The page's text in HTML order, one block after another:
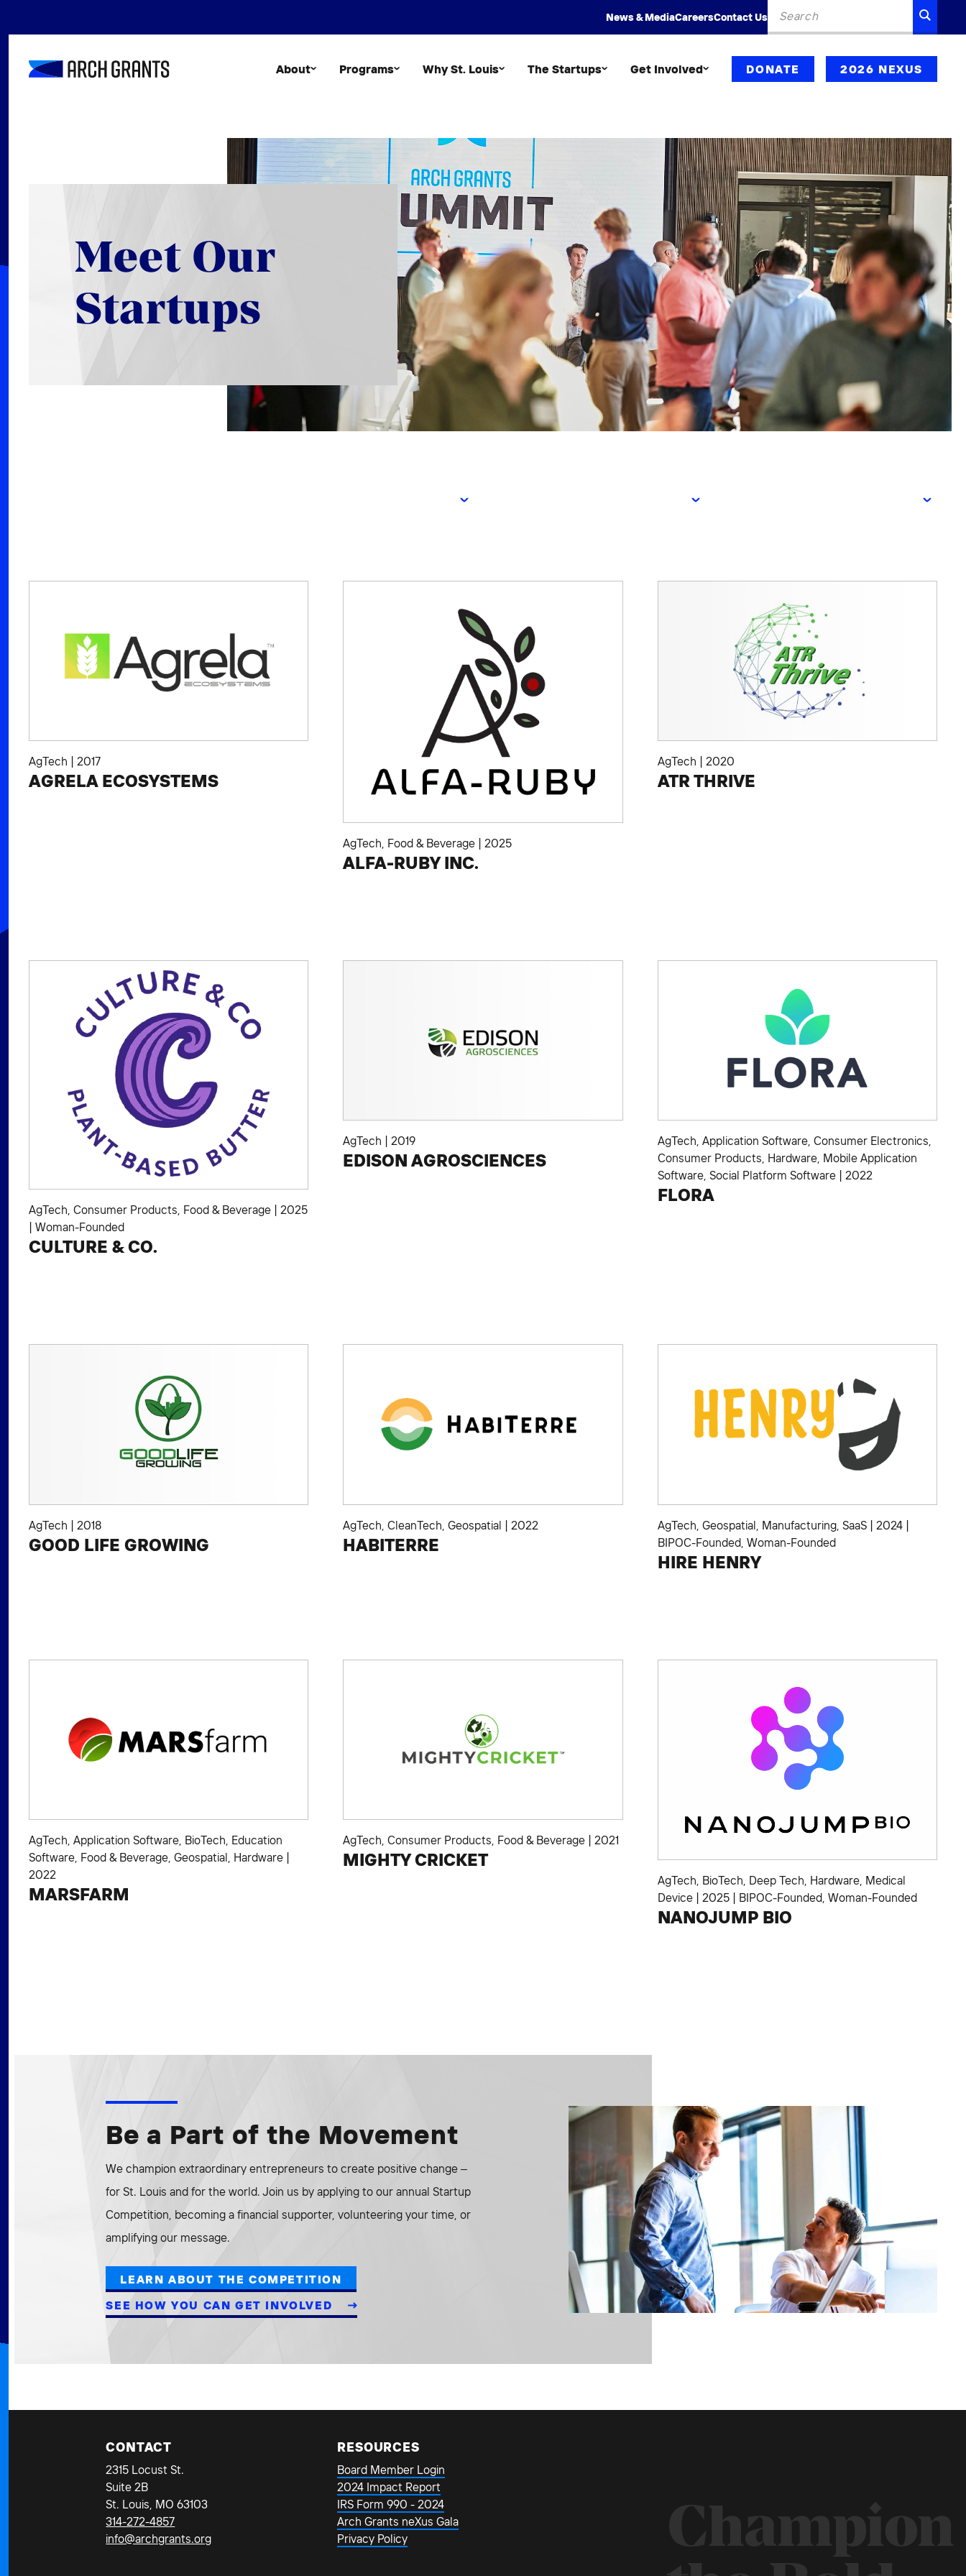
News & MediaCareersContact Us
Search
About Programs Why St. Louis The Startups Get Involved DONATE 2026 NEXUS
Meet Our
Startups
AgTech 2017
AGRELA ECOSYSTEMS
AgTech Food & Beverage | 2025
ALFA-RUBY INC.
AgTech 2020
ATR THRIVE
AgTech, Consumer Products, Food & Beverage
2025
Woman-Founded
CULTURE & CO.
AgTech |2019
EDISON AGROSCIENCES
AgTech, Application Software, Consumer Electronics,
Consumer Products, Hardware, Mobile Application
Software, Social Platform Software| 2022
FLORA
AgTech | 2018
GOOD LIFE GROWING
AgTech ,CleanTech ,Geospatial | 2022
HABITERRE
AgTech Geospatial Manufacturing, SaaS| 2024|
BIPOC-Founded, Woman-Founded
HIRE HENRY
AgTech Application Software BioTech Education
Software Food & Beverage Geospatial Hardware |
2022
MARSFARM
AgTech ,Consumer Products Food & Beverage | 2021
MIGHTY CRICKET
AgTech, BioTech, Deep Tech, Hardware, Medical
Device| 2025| BIPOC-Founded, Woman-Founded
NANOJUMP BIO
Be a Part of the Movement
We champion extraordinary entrepreneurs to create positive change –
for St. Louis and for the world. Join us by applying to our annual Startup
Competition, becoming a financial supporter, volunteering your time, or
amplifying our message.
LEARN ABOUT THE COMPETITION
SEE HOW YOU CAN GET INVOLVED
CONTACT
2315 Locust St.
Suite 2B
St. Louis, MO 63103
314-272-4857
info@archgrants.org
RESOURCES
Board Member Login
2024 Impact Report
IRS Form 990 - 2024
Arch Grants neXus Gala
Privacy Policy